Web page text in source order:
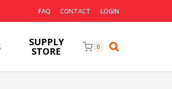
FAQ CONTACT LOGIN
SUPPLY
STORE 0